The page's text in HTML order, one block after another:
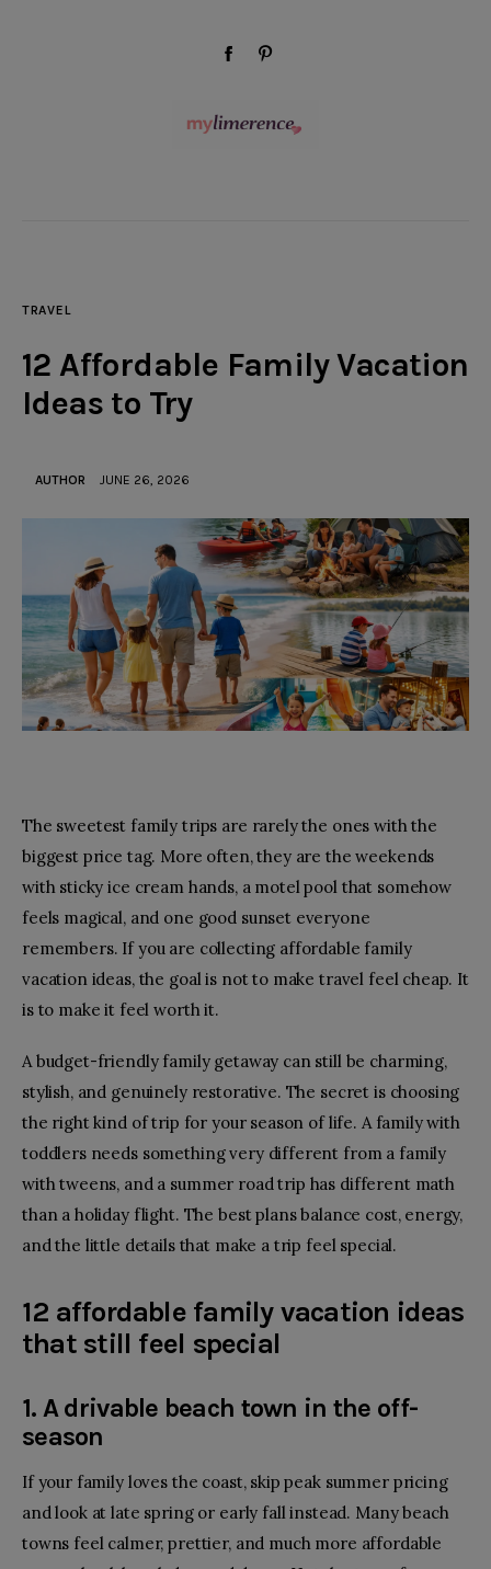
facebook-pinterest
Fashion
Relationships
TRAVEL
12 Affordable Family Vacation
Ideas to Try
AUTHOR JUNE 26, 2026
The sweetest family trips are rarely the ones with the
biggest price tag. More often, they are the weekends
with sticky ice cream hands, a motel pool that somehow
feels magical, and one good sunset everyone
remembers. If you are collecting affordable family
vacation ideas, the goal is not to make travel feel cheap. It
is to make it feel worth it.
A budget-friendly family getaway can still be charming,
stylish, and genuinely restorative. The secret is choosing
the right kind of trip for your season of life. A family with
toddlers needs something very different from a family
with tweens, and a summer road trip has different math
than a holiday flight. The best plans balance cost, energy,
and the little details that make a trip feel special.
12 affordable family vacation ideas
that still feel special
1. A drivable beach town in the off-
season
If your family loves the coast, skip peak summer pricing
and look at late spring or early fall instead. Many beach
towns feel calmer, prettier, and much more affordable